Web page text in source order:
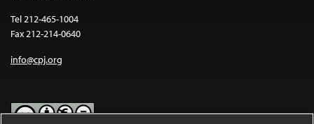
Tel 212-465-1004
Fax 212-214-0640
info@cpj.org